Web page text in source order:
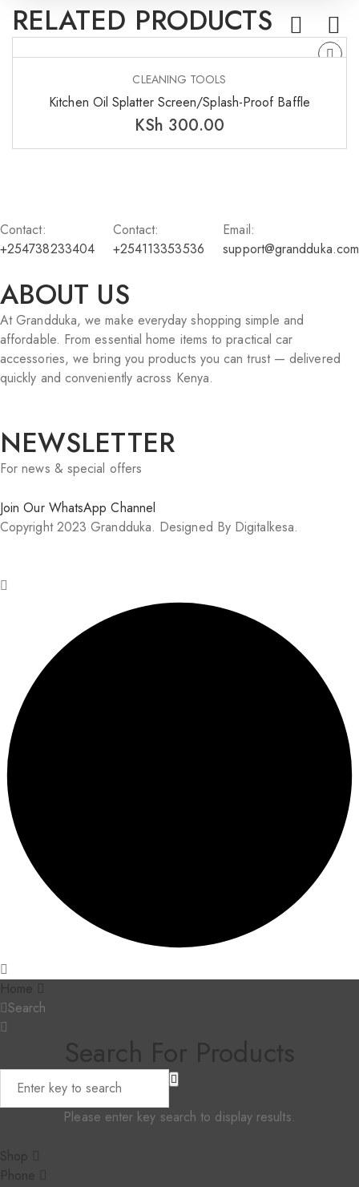
RELATED PRODUCTS
CLEANING TOOLS
Kitchen Oil Splatter Screen/Splash-Proof Baffle
KSh 300.00
Contact:
+254738233404
Contact:
+254113353536
Email:
support@grandduka.com
ABOUT US
At Grandduka, we make everyday shopping simple and
affordable. From essential home items to practical car
accessories, we bring you products you can trust — delivered
quickly and conveniently across Kenya.
NEWSLETTER
For news & special offers
Join Our WhatsApp Channel
Copyright 2023 Grandduka. Designed By Digitalkesa.
Home
Search
Search For Products
Please enter key search to display results.
Shop
Phone